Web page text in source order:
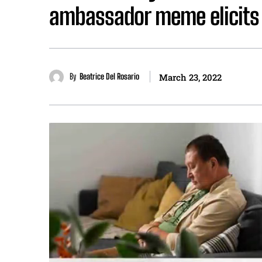
ambassador meme
By Beatrice Del Rosario March 23, 2022